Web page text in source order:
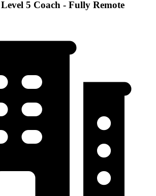
5 Coach - Fully Remote